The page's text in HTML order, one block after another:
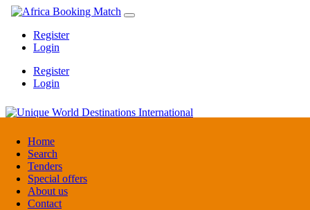
Home
Search
Tenders
Special offers
About us
Contact
Register
Login
Register
Login
Unique World Destinations International
Kenya
DMC / Tour operator